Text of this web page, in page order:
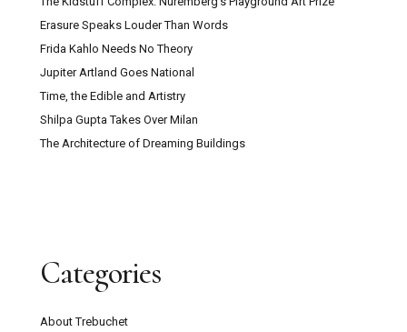
Erasure Speaks Louder Than Words
Frida Kahlo Needs No Theory
Jupiter Artland Goes National
Time, the Edible and Artistry
Shilpa Gupta Takes Over Milan
The Architecture of Dreaming Buildings
Categories
About Trebuchet